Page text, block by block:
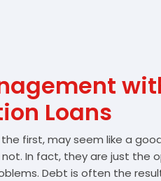
Loans
first, may seem like a
In fact, they are just the
Debt is often the